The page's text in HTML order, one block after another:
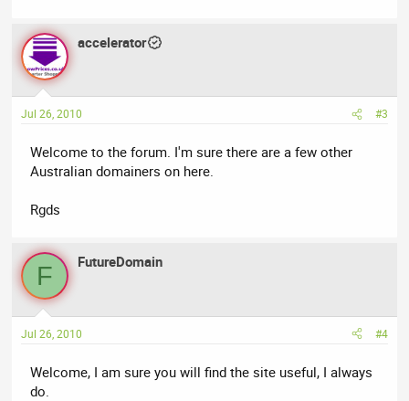
accelerator
Jul 26, 2010 #3
Welcome to the forum. I'm sure there are a few other
Australian domainers on here.
Rgds
F FutureDomain
Jul 26, 2010 #4
Welcome, I am sure you will find the site useful, I always
do.